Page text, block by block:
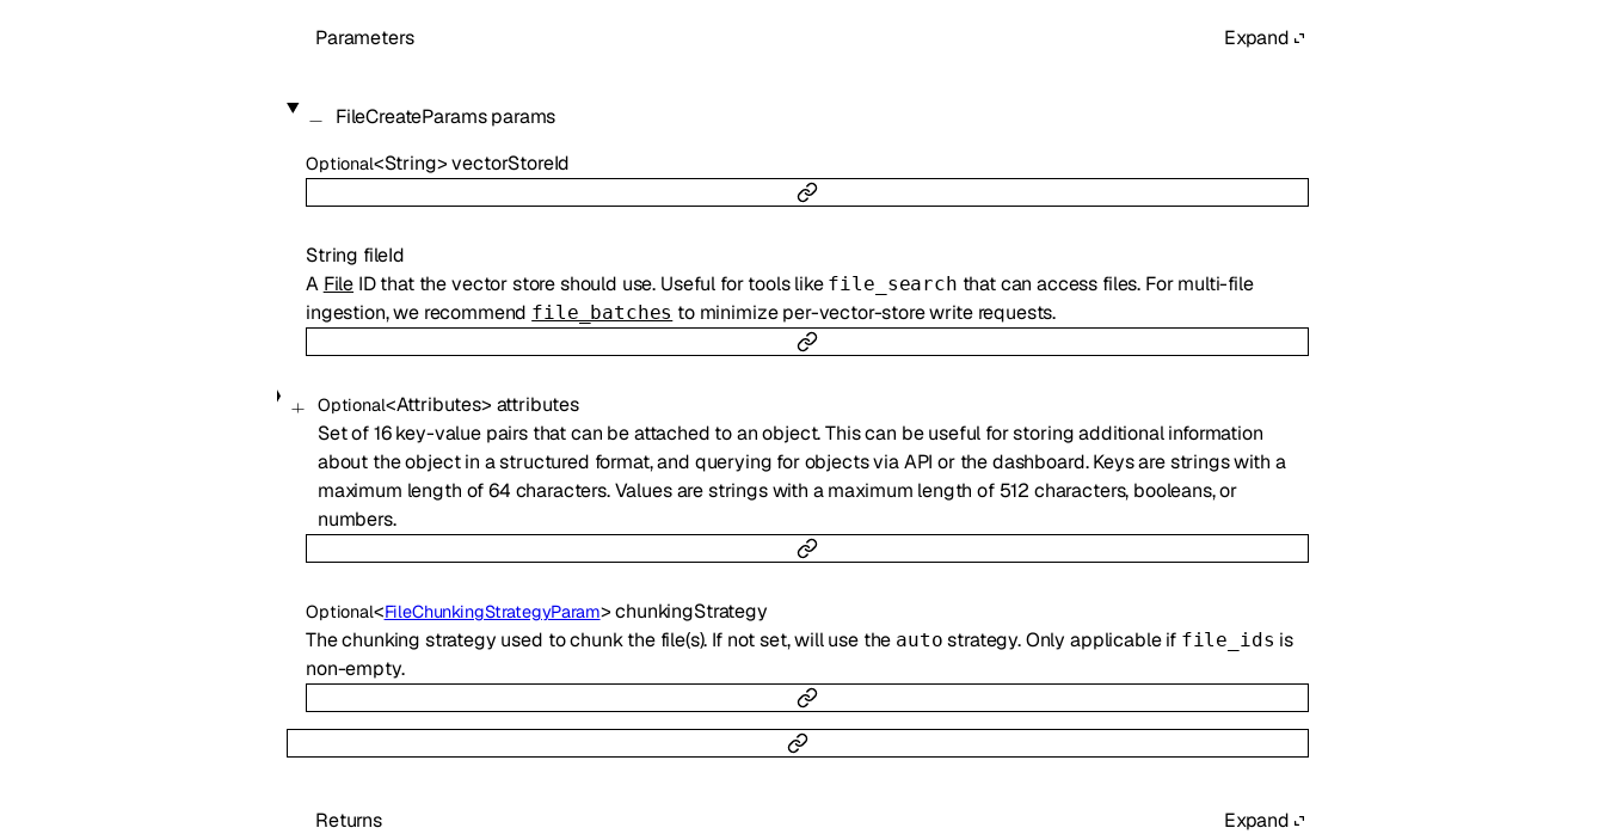
Parameters Expand
FileCreateParams params
Optional<String> vectorStoreId
String fileId
A File ID that the vector store should use. Useful for tools like file_search that can access files. For multi-file
ingestion, we recommend file_batches to minimize per-vector-store write requests.
Optional<Attributes> attributes
Set of 16 key-value pairs that can be attached to an object. This can be useful for storing additional information
about the object in a structured format, and querying for objects via API or the dashboard. Keys are strings with a
maximum length of 64 characters. Values are strings with a maximum length of 512 characters, booleans, or
numbers.
Optional<FileChunkingStrategyParam> chunkingStrategy
The chunking strategy used to chunk the file(s). If not set, will use the auto strategy. Only applicable if file_ids is
non-empty.
Returns Expand